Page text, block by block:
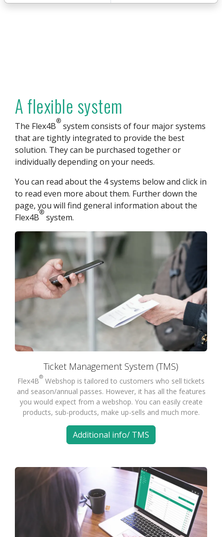
A flexible system
The Flex4B® system consists of four major systems
that are tightly integrated to provide the best
solution. They can be purchased together or
individually depending on your needs.
You can read about the 4 systems below and click in
to read even more about them. Further down the
page, you will find general information about the
Flex4B® system.
Ticket Management System (TMS)
Flex4B® Webshop is tailored to customers who sell tickets
and season/annual passes. However, it has all the features
you would expect from a webshop. You can easily create
products, sub-products, make up-sells and much more.
Additional info/ TMS